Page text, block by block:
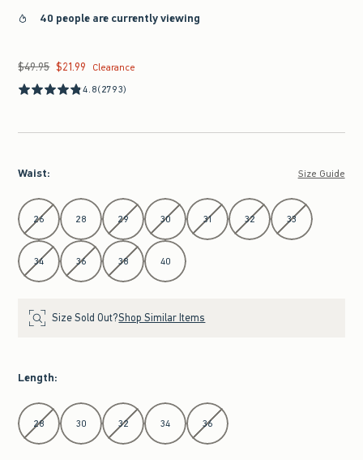
40 people are currently viewing
Was $49.95, now $21.99
$49.95 $21.99
Clearance
4.8(2793)
Waist: Size Guide
Select Waist
26 28 29 30 31 32 33
34 36 38 40
Size Sold Out?Shop Similar Items
Length:
Select Length
28 30 32 34 36